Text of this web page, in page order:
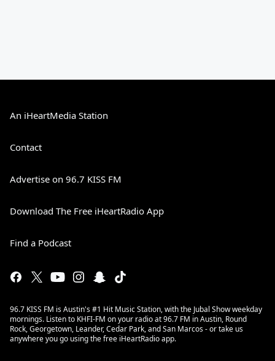
An iHeartMedia Station
Contact
Advertise on 96.7 KISS FM
Download The Free iHeartRadio App
Find a Podcast
96.7 KISS FM is Austin's #1 Hit Music Station, with the Jubal Show weekday
mornings. Listen to KHFI-FM on your radio at 96.7 FM in Austin, Round
Rock, Georgetown, Leander, Cedar Park, and San Marcos - or take us
anywhere you go using the free iHeartRadio app.